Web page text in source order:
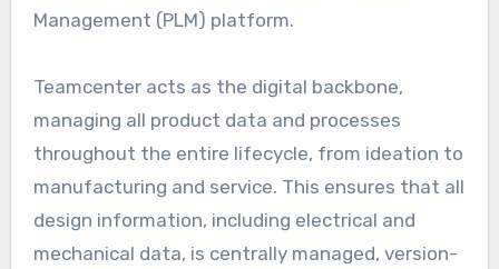
Management (PLM) platform.
Teamcenter acts as the digital backbone,
managing all product data and processes
throughout the entire lifecycle, from ideation to
manufacturing and service. This ensures that all
design information, including electrical and
mechanical data, is centrally managed, version-